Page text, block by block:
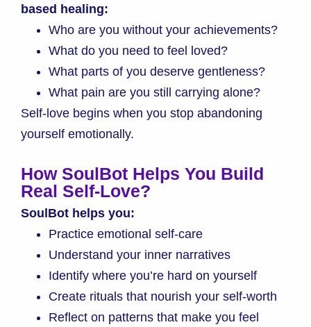
based healing:
Who are you without your achievements?
What do you need to feel loved?
What parts of you deserve gentleness?
What pain are you still carrying alone?
Self-love begins when you stop abandoning
yourself emotionally.
How SoulBot Helps You Build
Real Self-Love?
SoulBot helps you:
Practice emotional self-care
Understand your inner narratives
Identify where you’re hard on yourself
Create rituals that nourish your self-worth
Reflect on patterns that make you feel